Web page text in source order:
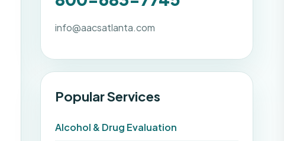
info@aacsatlanta.com
Popular Services
Alcohol & Drug Evaluation